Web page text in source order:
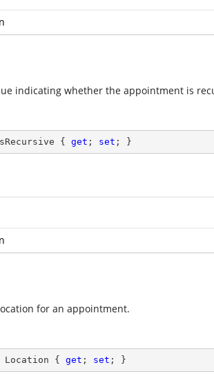
indicating whether the appointment is
{ get ; set ; }
for an appointment.
Location { get ; set ; }